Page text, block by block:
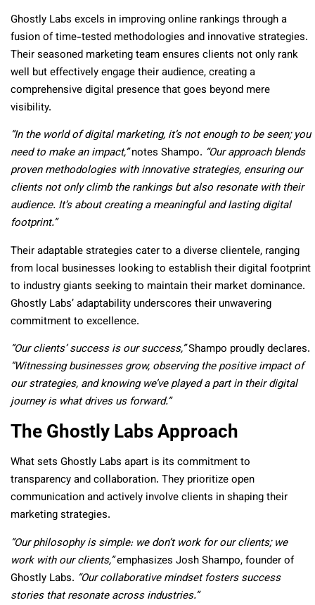
Ghostly Labs excels in improving online rankings through a
fusion of time-tested methodologies and innovative strategies.
Their seasoned marketing team ensures clients not only rank
well but effectively engage their audience, creating a
comprehensive digital presence that goes beyond mere
visibility.
“In the world of digital marketing, it’s not enough to be seen; you
need to make an impact,”notes Shampo. “Our approach blends
proven methodologies with innovative strategies, ensuring our
clients not only climb the rankings but also resonate with their
audience. It’s about creating a meaningful and lasting digital
footprint.”
Their adaptable strategies cater to a diverse clientele, ranging
from local businesses looking to establish their digital footprint
to industry giants seeking to maintain their market dominance.
Ghostly Labs’ adaptability underscores their unwavering
commitment to excellence.
“Our clients’ success is our success,”Shampo proudly declares.
“Witnessing businesses grow, observing the positive impact of
our strategies, and knowing we’ve played a part in their digital
journey is what drives us forward.”
The Ghostly Labs Approach
What sets Ghostly Labs apart is its commitment to
transparency and collaboration. They prioritize open
communication and actively involve clients in shaping their
marketing strategies.
“Our philosophy is simple: we don’t work for our clients; we
work with our clients,”emphasizes Josh Shampo, founder of
Ghostly Labs. “Our collaborative mindset fosters success
stories that resonate across industries.”